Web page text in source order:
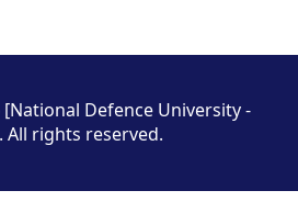
Defence University -
All rights reserved.